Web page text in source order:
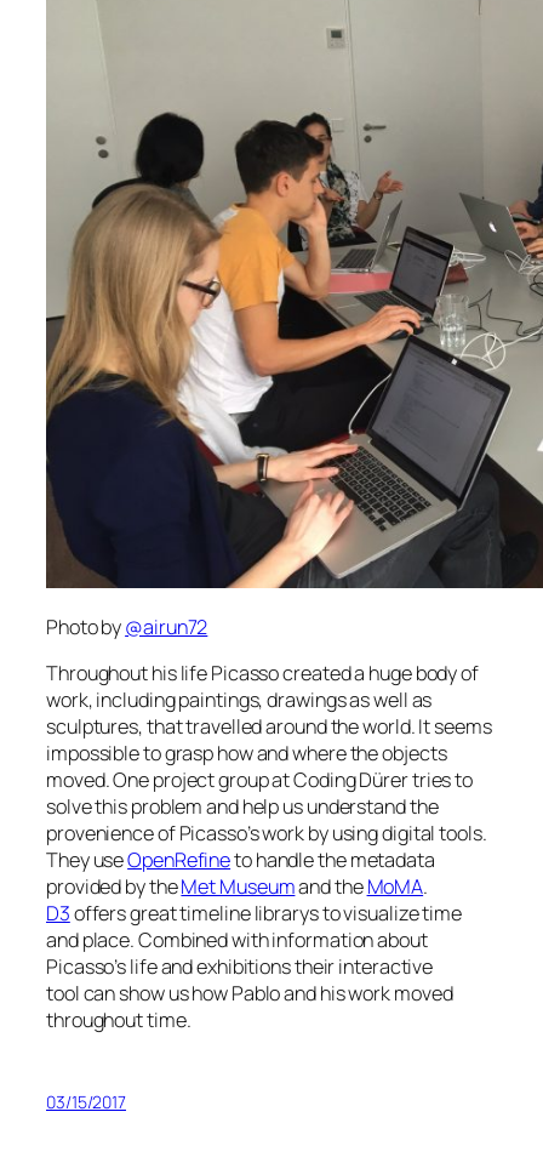
Photo by@airun72
Throughout his life Picasso created a huge body of
work, including paintings, drawings as well as
sculptures, that travelled around the world. It seems
impossible to grasp how and where the objects
moved. One project group at Coding Dürer tries to
solve this problem and help us understand the
provenience of Picasso’s work by using digital tools.
They useOpenRefineto handle the metadata
provided by theMet Museumand theMoMA.
D3offers great timeline librarys to visualize time
and place. Combined with information about
Picasso’s life and exhibitions their interactive
tool can show us how Pablo and his work moved
throughout time.
03/15/2017